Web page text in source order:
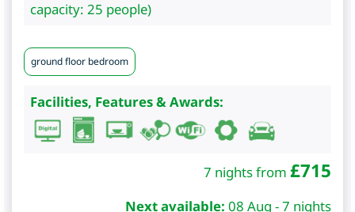
capacity: 25 people)
ground floor bedroom
Facilities, Features & Awards:
7 nights from £715
Next available: 08 Aug - 7 nights